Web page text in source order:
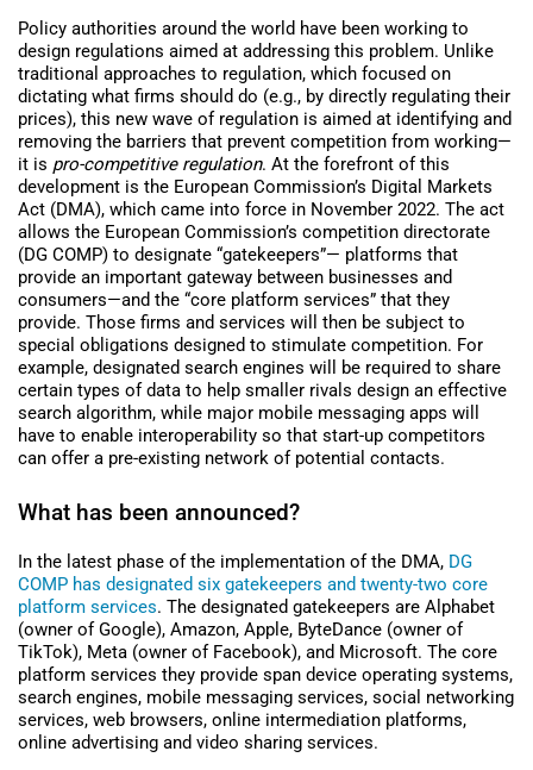
Policy authorities around the world have been working to
design regulations aimed at addressing this problem. Unlike
traditional approaches to regulation, which focused on
dictating what firms should do (e.g., by directly regulating their
prices), this new wave of regulation is aimed at identifying and
removing the barriers that prevent competition from working—
it is pro-competitive regulation. At the forefront of this
development is the European Commission’s Digital Markets
Act (DMA), which came into force in November 2022. The act
allows the European Commission’s competition directorate
(DG COMP) to designate “gatekeepers”— platforms that
provide an important gateway between businesses and
consumers—and the “core platform services” that they
provide. Those firms and services will then be subject to
special obligations designed to stimulate competition. For
example, designated search engines will be required to share
certain types of data to help smaller rivals design an effective
search algorithm, while major mobile messaging apps will
have to enable interoperability so that start-up competitors
can offer a pre-existing network of potential contacts.
What has been announced?
In the latest phase of the implementation of the DMA, DG
COMP has designated six gatekeepers and twenty-two core
platform services. The designated gatekeepers are Alphabet
(owner of Google), Amazon, Apple, ByteDance (owner of
TikTok), Meta (owner of Facebook), and Microsoft. The core
platform services they provide span device operating systems,
search engines, mobile messaging services, social networking
services, web browsers, online intermediation platforms,
online advertising and video sharing services.